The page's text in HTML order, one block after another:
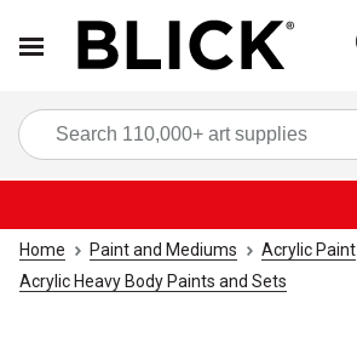
Home Paint and Mediums Acrylic Paint
Acrylic Heavy Body Paints and Sets